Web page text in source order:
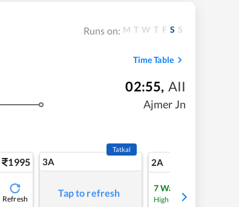
Runs on: M T W T F S S
Time Table
02:55, AII
Ajmer Jn
1995
Refresh
3A
Tatkal
Tap to refresh
2A
7Waitlist
High Chance